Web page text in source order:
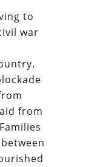
to
war
from